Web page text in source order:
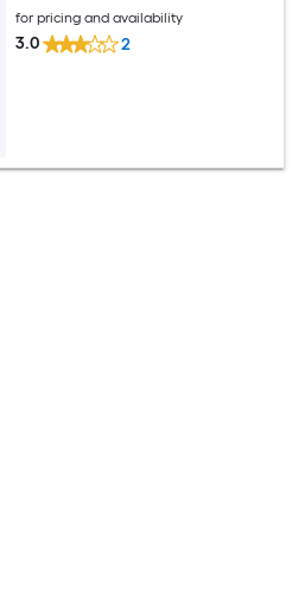
for pricing and availability
3.0 2